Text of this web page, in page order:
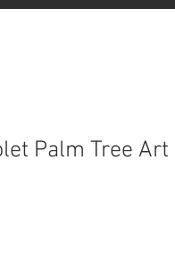
Palm Tree Art